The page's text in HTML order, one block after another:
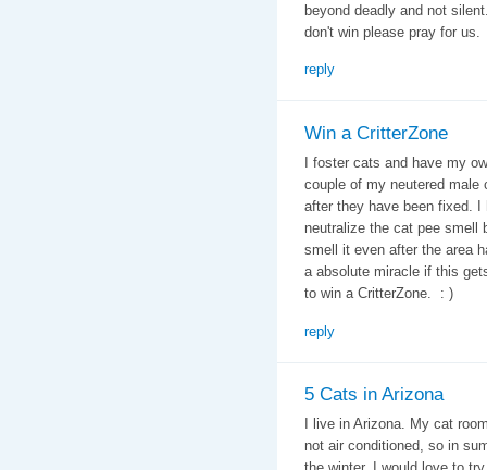
beyond deadly and not
don't win please pray for us.
reply
Win a CritterZone
I foster cats and have my
couple of my neutered
after they have been fixed.
neutralize the cat pee smell
smell it even after the area
a absolute miracle if this
to win a CritterZone. : )
reply
5 Cats in Arizona
I live in Arizona. My cat
not air conditioned, so in